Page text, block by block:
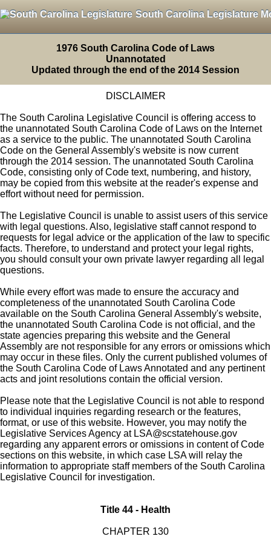
South Carolina Legislature
1976 South Carolina Code of Laws
Unannotated
Updated through the end of the 2014 Session
DISCLAIMER
The South Carolina Legislative Council is offering access to
the unannotated South Carolina Code of Laws on the Internet
as a service to the public. The unannotated South Carolina
Code on the General Assembly's website is now current
through the 2014 session. The unannotated South Carolina
Code, consisting only of Code text, numbering, and history,
may be copied from this website at the reader's expense and
effort without need for permission.
The Legislative Council is unable to assist users of this service
with legal questions. Also, legislative staff cannot respond to
requests for legal advice or the application of the law to specific
facts. Therefore, to understand and protect your legal rights,
you should consult your own private lawyer regarding all legal
questions.
While every effort was made to ensure the accuracy and
completeness of the unannotated South Carolina Code
available on the South Carolina General Assembly's website,
the unannotated South Carolina Code is not official, and the
state agencies preparing this website and the General
Assembly are not responsible for any errors or omissions which
may occur in these files. Only the current published volumes of
the South Carolina Code of Laws Annotated and any pertinent
acts and joint resolutions contain the official version.
Please note that the Legislative Council is not able to respond
to individual inquiries regarding research or the features,
format, or use of this website. However, you may notify the
Legislative Services Agency at LSA@scstatehouse.gov
regarding any apparent errors or omissions in content of Code
sections on this website, in which case LSA will relay the
information to appropriate staff members of the South Carolina
Legislative Council for investigation.
Title 44 - Health
CHAPTER 130